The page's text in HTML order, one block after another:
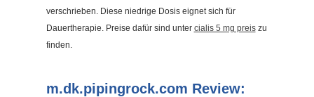
verschrieben. Diese niedrige Dosis eignet sich für
Dauertherapie. Preise dafür sind unter cialis 5 mg preiszu
finden.
m.dk.pipingrock.com Review: